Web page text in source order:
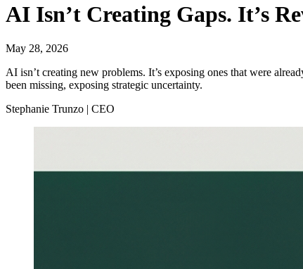
AI Isn’t Creating Gaps. It’s
May 28, 2026
AI isn’t creating new problems. It’s exposing ones that were
been missing, exposing strategic uncertainty.
Stephanie Trunzo | CEO